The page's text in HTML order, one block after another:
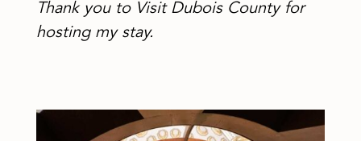
Thank you to Visit Dubois County for
hosting my stay.